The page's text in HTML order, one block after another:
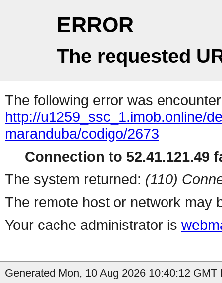
ERROR
The requested
The following error was
http://u1259_ssc_1.imob.online/
maranduba/codigo/2673
Connection to 52.41.121.49
The system returned: (110)
The remote host or network may
Your cache administrator is
Generated Mon, 10 Aug 2026 10:40:12